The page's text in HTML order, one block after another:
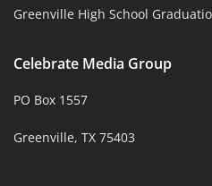
Greenville High School
Celebrate Media Group
PO Box 1557
Greenville, TX 75403